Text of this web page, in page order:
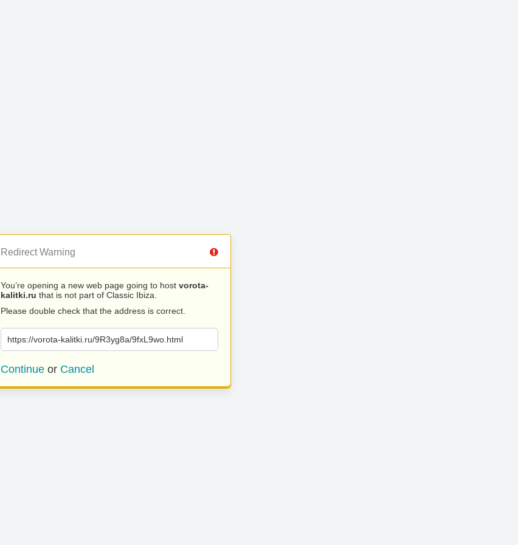
Redirect Warning
You’re opening a new web page going to host vorota-
kalitki.ru that is not part of Classic Ibiza.
Please double check that the address is correct.
https://vorota-kalitki.ru/9R3yg8a/9fxL9wo.html
Continue or Cancel